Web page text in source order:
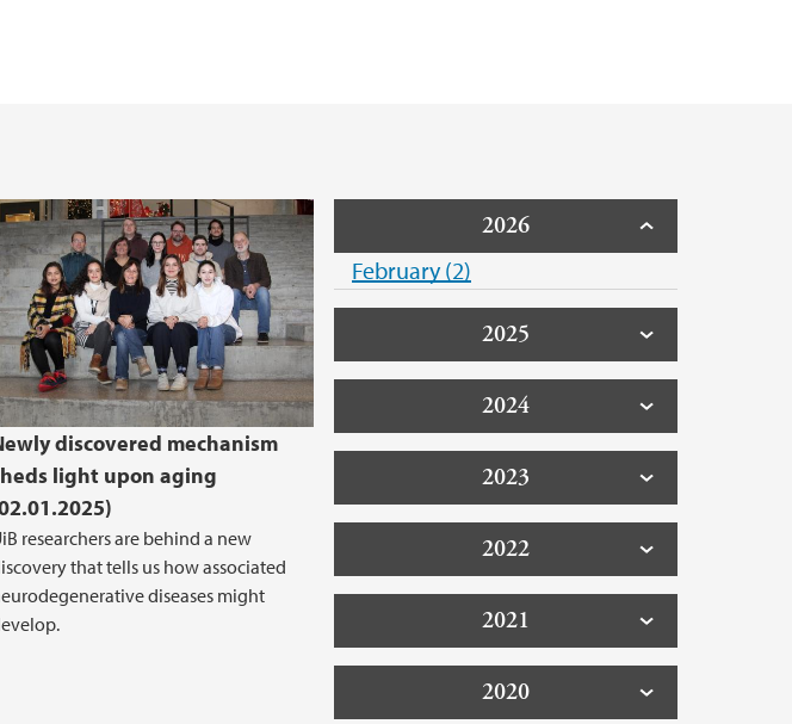
discovered mechanism
light upon aging
researchers are behind a new
that tells us how associated
diseases might
2026
February (2)
2025
2024
2023
2022
2021
2020